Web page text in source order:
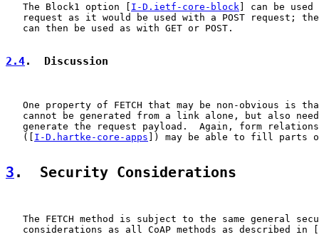
   The Block1 option [
I-D.ietf-core-block ] can be used
request as it would be used with a POST request;
   can then be used as with GET or POST.
2.4.  Discussion
One property of FETCH that may be non-obvious is
cannot be generated from a link alone, but also
   generate the request payload.  Again, form relations
   ([
I-D.hartke-core-apps ]) may be able to fill parts
3 .  Security Considerations
The FETCH method is subject to the same general
   considerations as all CoAP methods as described in [